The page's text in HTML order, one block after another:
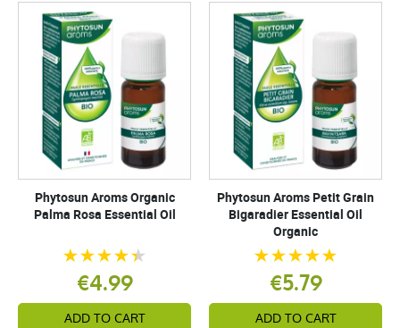
Phytosun Aroms Organic
Palma Rosa Essential Oil
€4.99
ADD TO CART
Phytosun Aroms Petit Grain
Bigaradier Essential Oil
Organic
€5.79
ADD TO CART